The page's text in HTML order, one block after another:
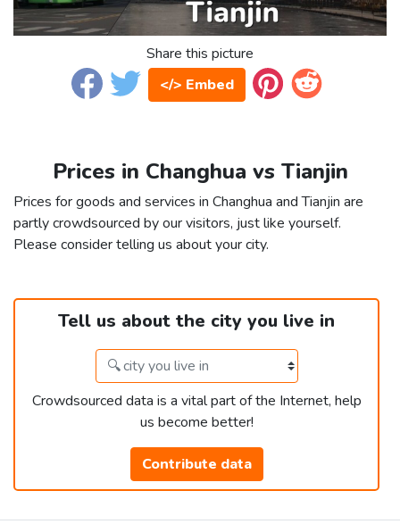
Share this picture
</> Embed
Prices in Changhua vs Tianjin
Prices for goods and services in Changhua and Tianjin are
partly crowdsourced by our visitors, just like yourself.
Please consider telling us about your city.
Tell us about the city you live in
Crowdsourced data is a vital part of the Internet, help
us become better!
Contribute data